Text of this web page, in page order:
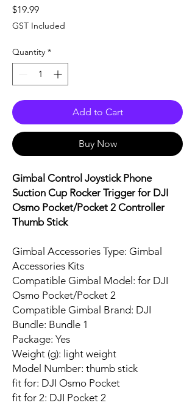
$19.99Price
GST Included
Quantity *
Add to Cart
Buy Now
Gimbal Control Joystick Phone
Suction Cup Rocker Trigger for DJI
Osmo Pocket/Pocket 2 Controller
Thumb Stick
Gimbal Accessories Type: Gimbal
Accessories Kits
Compatible Gimbal Model: for DJI
Osmo Pocket/Pocket 2
Compatible Gimbal Brand: DJI
Bundle: Bundle 1
Package: Yes
Weight (g): light weight
Model Number: thumb stick
fit for: DJI Osmo Pocket
fit for 2: DJI Pocket 2